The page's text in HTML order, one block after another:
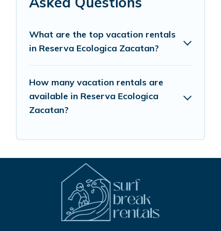
What are the top vacation rentals
in Reserva Ecologica Zacatan?
How many vacation rentals are
available in Reserva Ecologica
Zacatan?